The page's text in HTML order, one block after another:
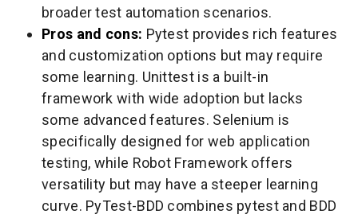
broader test automation scenarios.
Pros and cons: Pytest provides rich features
and customization options but may require
some learning. Unittest is a built-in
framework with wide adoption but lacks
some advanced features. Selenium is
specifically designed for web application
testing, while Robot Framework offers
versatility but may have a steeper learning
curve. PyTest-BDD combines pytest and BDD